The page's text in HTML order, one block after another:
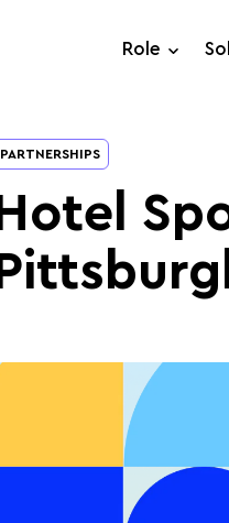
Role
PARTNERSHIPS
Hotel